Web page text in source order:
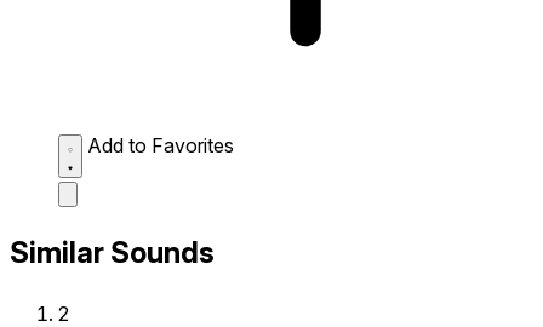
Add to Favorites
Similar Sounds
2